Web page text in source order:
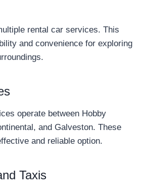
rental car services. This
and convenience for exploring
operate between Hobby
and Galveston. These
and reliable option.
Taxis